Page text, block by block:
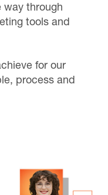
way through
tools and
for our
process and